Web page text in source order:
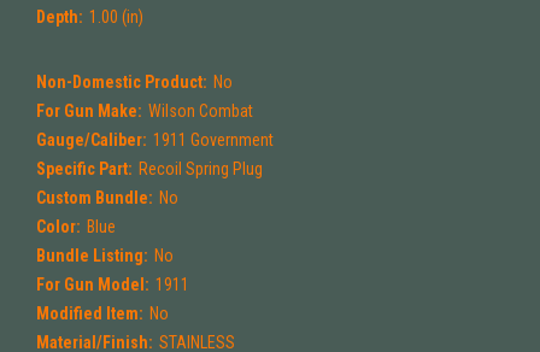
Depth: 1.00 (in)
Non-Domestic Product: No
For Gun Make: Wilson Combat
Gauge/Caliber: 1911 Government
Specific Part: Recoil Spring Plug
Custom Bundle: No
Color: Blue
Bundle Listing: No
For Gun Model: 1911
Modified Item: No
Material/Finish: STAINLESS